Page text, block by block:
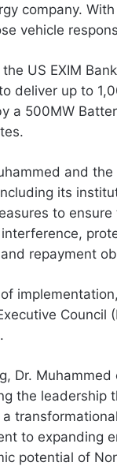
company.
vehicle
US EXIM
deliver up to
a 500MW
and
its
to
repayment
Council
Dr.
the leadership
to expanding
potential of